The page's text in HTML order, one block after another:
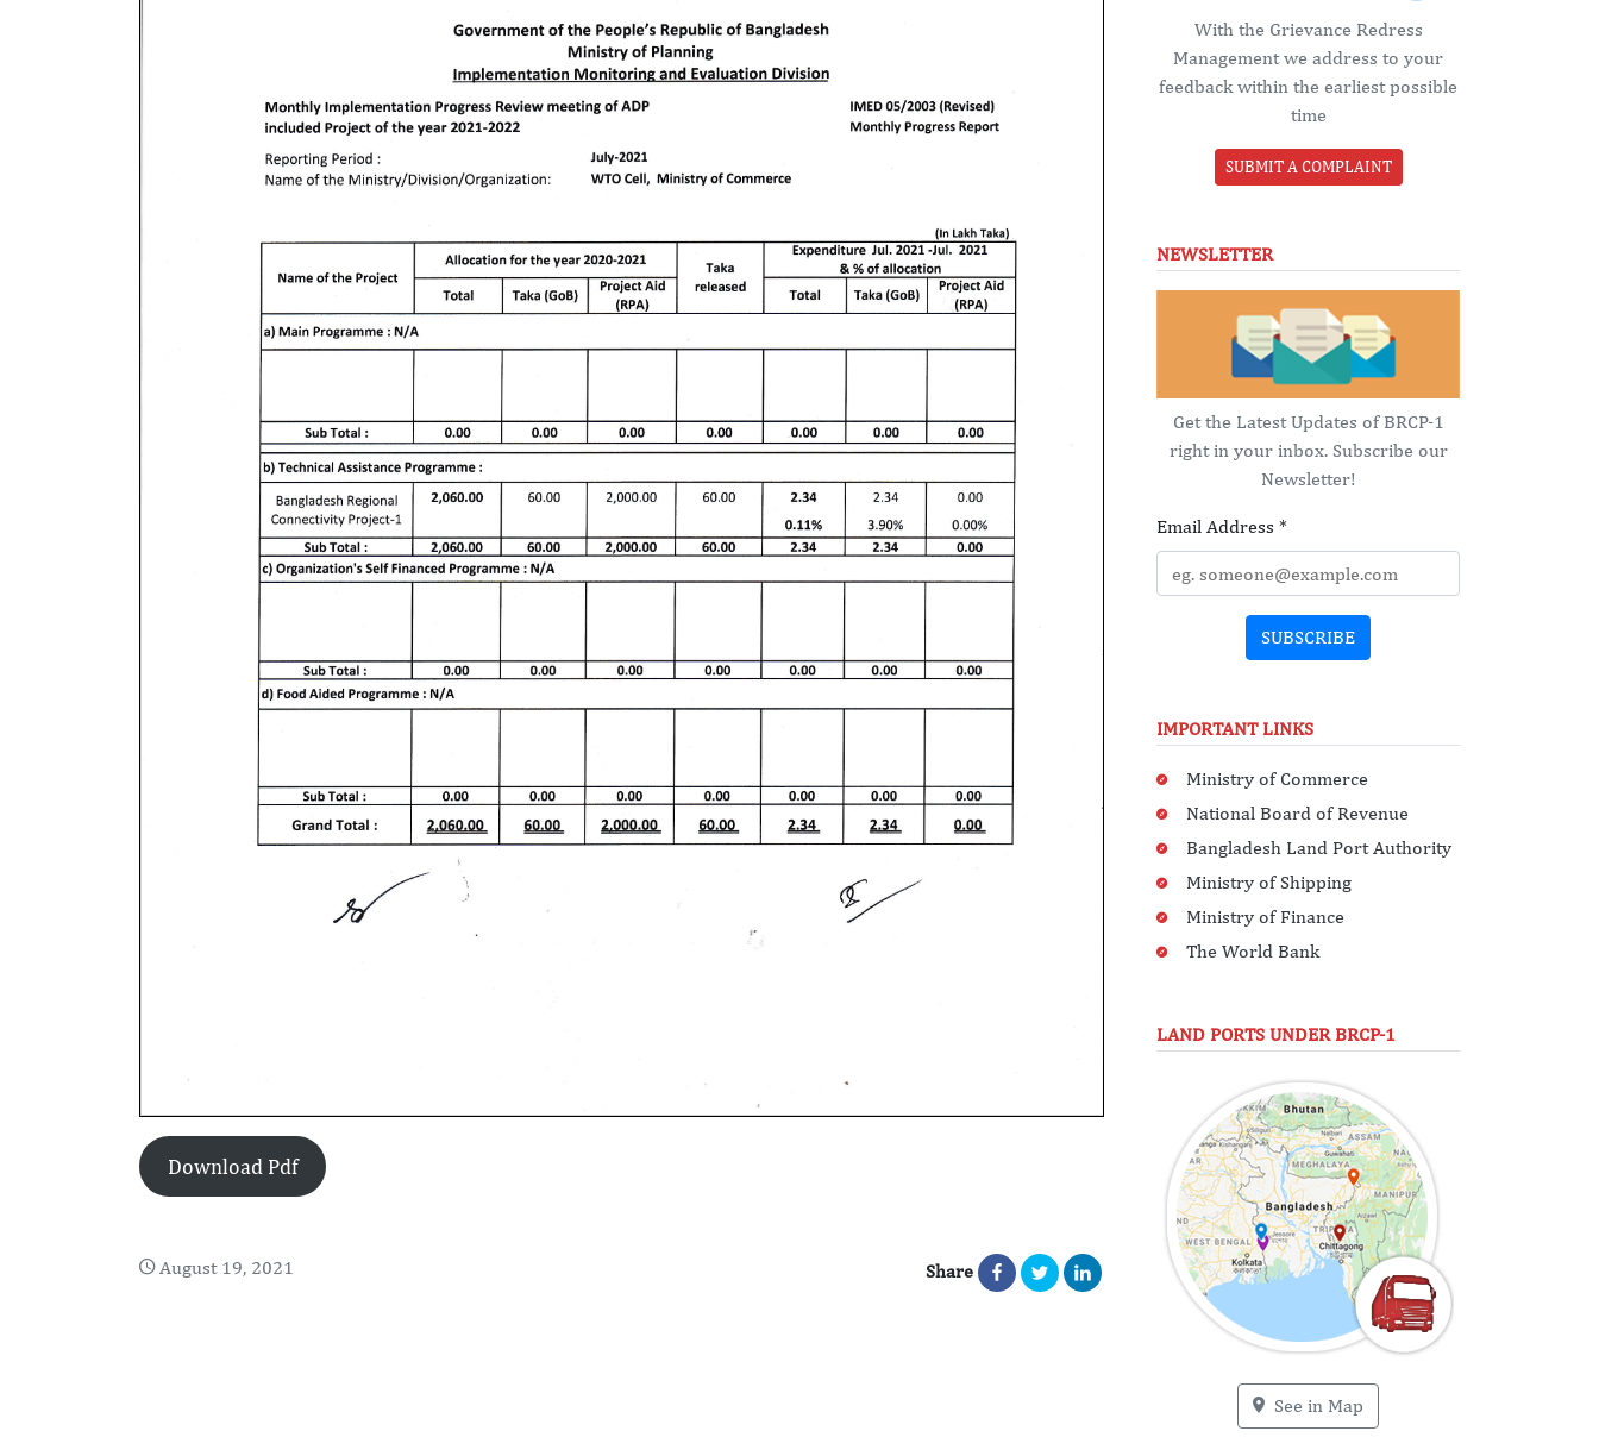
Download Pdf
August 19, 2021 Share
With the Grievance Redress
Management we address to your
feedback within the earliest possible
time
SUBMIT A COMPLAINT
NEWSLETTER
Get the Latest Updates of BRCP-1
right in your inbox. Subscribe our
Newsletter!
Email Address *
SUBSCRIBE
IMPORTANT LINKS
Ministry of Commerce
National Board of Revenue
Bangladesh Land Port Authority
Ministry of Shipping
Ministry of Finance
The World Bank
LAND PORTS UNDER BRCP-1
See in Map